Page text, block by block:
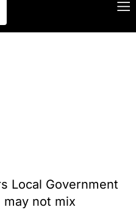
Local Government
may not mix